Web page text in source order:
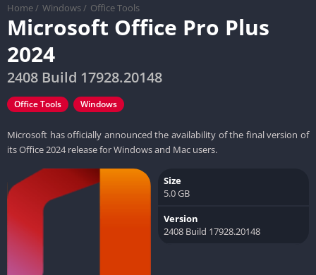
Home / Windows / Office Tools
Microsoft Office Pro Plus
2024
2408 Build 17928.20148
Office Tools Windows
Microsoft has officially announced the availability of the final version of
its Office 2024 release for Windows and Mac users.
Size
5.0 GB
Version
2408 Build 17928.20148